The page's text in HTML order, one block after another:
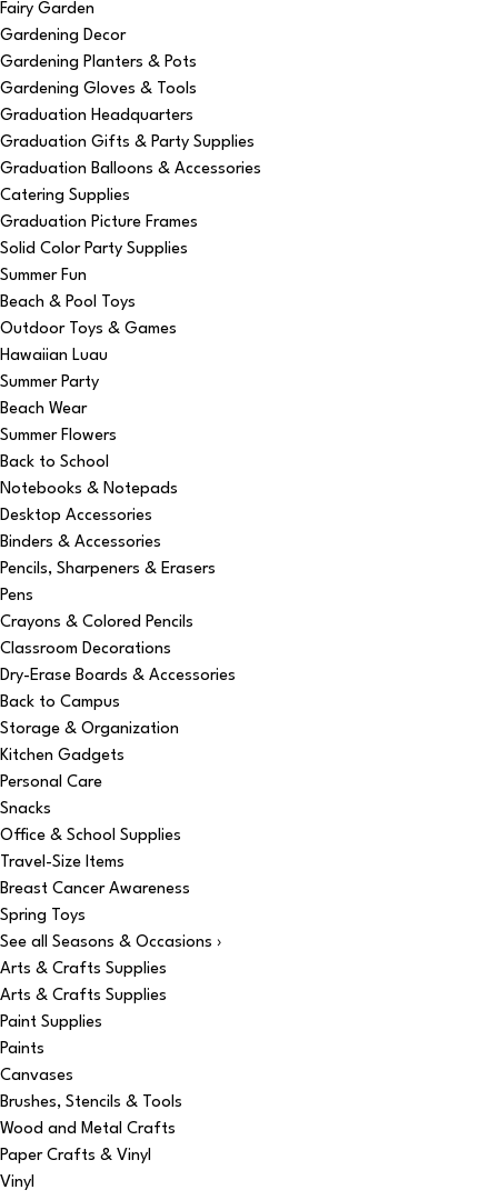
Fairy Garden
Gardening Decor
Gardening Planters & Pots
Gardening Gloves & Tools
Graduation Headquarters
Graduation Gifts & Party Supplies
Graduation Balloons & Accessories
Catering Supplies
Graduation Picture Frames
Solid Color Party Supplies
Summer Fun
Beach & Pool Toys
Outdoor Toys & Games
Hawaiian Luau
Summer Party
Beach Wear
Summer Flowers
Back to School
Notebooks & Notepads
Desktop Accessories
Binders & Accessories
Pencils, Sharpeners & Erasers
Pens
Crayons & Colored Pencils
Classroom Decorations
Dry-Erase Boards & Accessories
Back to Campus
Storage & Organization
Kitchen Gadgets
Personal Care
Snacks
Office & School Supplies
Travel-Size Items
Breast Cancer Awareness
Spring Toys
See all Seasons & Occasions ›
Arts & Crafts Supplies
Arts & Crafts Supplies
Paint Supplies
Paints
Canvases
Brushes, Stencils & Tools
Wood and Metal Crafts
Paper Crafts & Vinyl
Vinyl